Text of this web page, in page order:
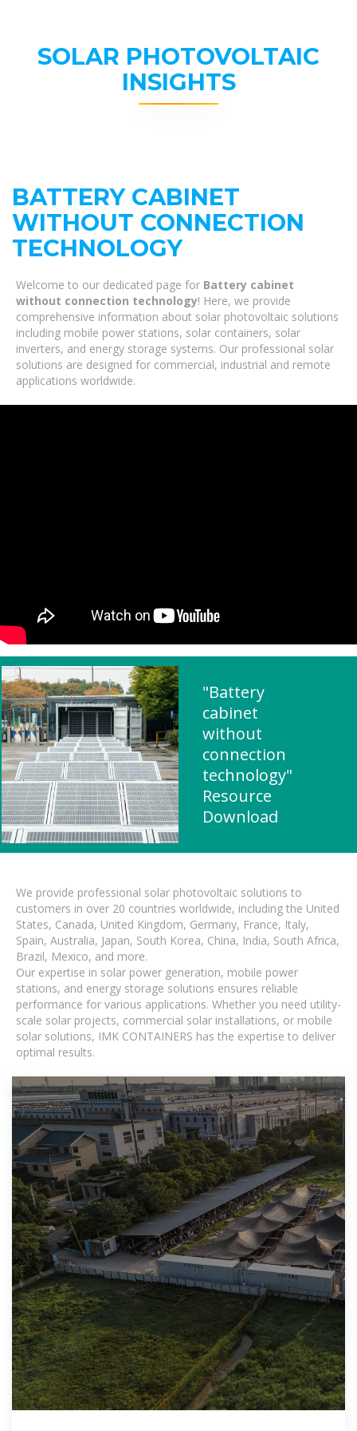
SOLAR PHOTOVOLTAIC
INSIGHTS
BATTERY CABINET
WITHOUT CONNECTION
TECHNOLOGY
Welcome to our dedicated page for Battery cabinet
without connection technology! Here, we provide
comprehensive information about solar photovoltaic solutions
including mobile power stations, solar containers, solar
inverters, and energy storage systems. Our professional solar
solutions are designed for commercial, industrial and remote
applications worldwide.
"Battery
cabinet
without
connection
technology"
Resource
Download
We provide professional solar photovoltaic solutions to
customers in over 20 countries worldwide, including the United
States, Canada, United Kingdom, Germany, France, Italy,
Spain, Australia, Japan, South Korea, China, India, South Africa,
Brazil, Mexico, and more.
Our expertise in solar power generation, mobile power
stations, and energy storage solutions ensures reliable
performance for various applications. Whether you need utility-
scale solar projects, commercial solar installations, or mobile
solar solutions, IMK CONTAINERS has the expertise to deliver
optimal results.